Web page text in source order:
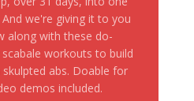
we're giving it to you
along with these do-
workouts to build
abs. Doable for
demos included.